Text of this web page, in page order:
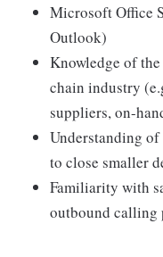
Microsoft Office
Outlook)
Knowledge of
chain industry
suppliers, on-
Understanding
to close smaller
Familiarity with
outbound calling